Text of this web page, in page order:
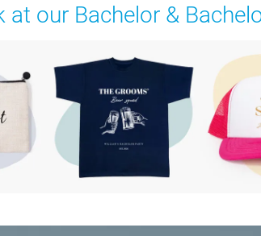
at our Bachelor &